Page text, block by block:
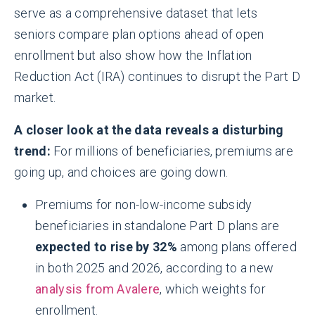
serve as a comprehensive dataset that lets
seniors compare plan options ahead of open
enrollment but also show how the Inflation
Reduction Act (IRA) continues to disrupt the Part D
market.
A closer look at the data reveals a disturbing
trend: For millions of beneficiaries, premiums are
going up, and choices are going down.
Premiums for non-low-income subsidy
beneficiaries in standalone Part D plans are
expected to rise by 32% among plans offered
in both 2025 and 2026, according to a new
analysis from Avalere, which weights for
enrollment.